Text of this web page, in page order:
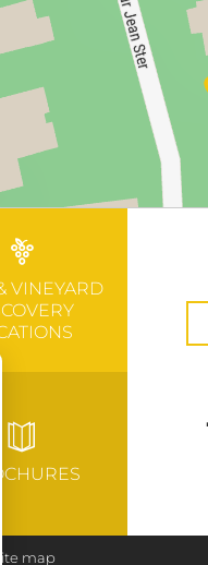
VINEYARD
Site map